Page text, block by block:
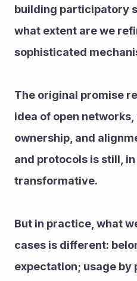
building participatory
what extent are we
sophisticated
The original promise
idea of open
ownership, and
and protocols is still, in
transformative.
But in practice, what
cases is different:
expectation; usage by